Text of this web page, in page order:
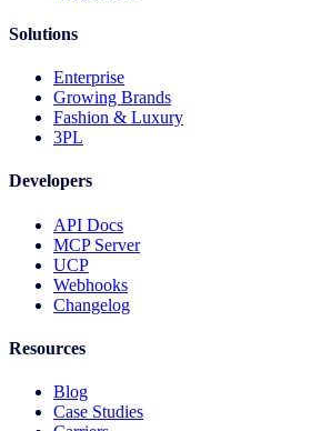
Solutions
Enterprise
Growing Brands
Fashion & Luxury
3PL
Developers
API Docs
MCP Server
UCP
Webhooks
Changelog
Resources
Blog
Case Studies